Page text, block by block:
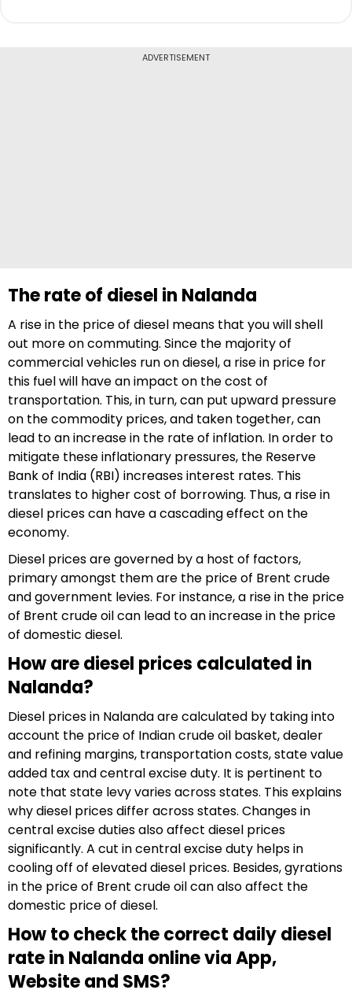
ADVERTISEMENT
The rate of diesel in Nalanda
A rise in the price of diesel means that you will shell
out more on commuting. Since the majority of
commercial vehicles run on diesel, a rise in price for
this fuel will have an impact on the cost of
transportation. This, in turn, can put upward pressure
on the commodity prices, and taken together, can
lead to an increase in the rate of inflation. In order to
mitigate these inflationary pressures, the Reserve
Bank of India (RBI) increases interest rates. This
translates to higher cost of borrowing. Thus, a rise in
diesel prices can have a cascading effect on the
economy.
Diesel prices are governed by a host of factors,
primary amongst them are the price of Brent crude
and government levies. For instance, a rise in the price
of Brent crude oil can lead to an increase in the price
of domestic diesel.
How are diesel prices calculated in
Nalanda?
Diesel prices in Nalanda are calculated by taking into
account the price of Indian crude oil basket, dealer
and refining margins, transportation costs, state value
added tax and central excise duty. It is pertinent to
note that state levy varies across states. This explains
why diesel prices differ across states. Changes in
central excise duties also affect diesel prices
significantly. A cut in central excise duty helps in
cooling off of elevated diesel prices. Besides, gyrations
in the price of Brent crude oil can also affect the
domestic price of diesel.
How to check the correct daily diesel
rate in Nalanda online via App,
Website and SMS?